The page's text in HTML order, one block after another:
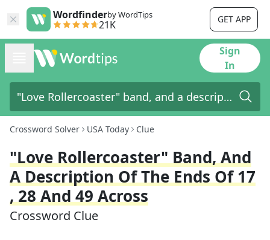
Wordfinderby WordTips
21K GET APP
Sign
In
Crossword Solver USA Today Clue
"Love Rollercoaster" Band, And
A Description Of The Ends Of 17
, 28 And 49 Across
Crossword Clue